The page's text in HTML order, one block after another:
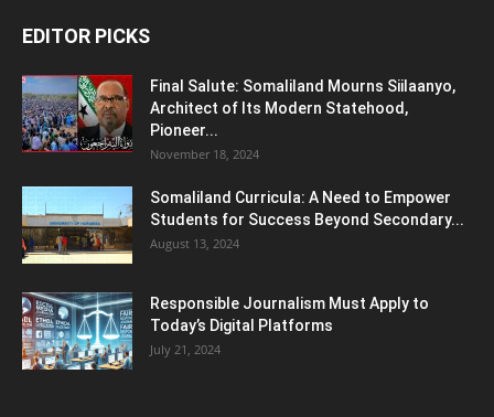
EDITOR PICKS
Final Salute: Somaliland Mourns Siilaanyo,
Architect of Its Modern Statehood,
Pioneer...
November 18, 2024
Somaliland Curricula: A Need to Empower
Students for Success Beyond Secondary...
August 13, 2024
Responsible Journalism Must Apply to
Today’s Digital Platforms
July 21, 2024